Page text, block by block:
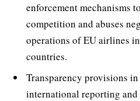
enforcement mechanisms
competition and abuses
operations of EU airlines
countries.
Transparency provisions
international reporting and